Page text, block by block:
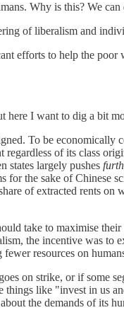
Why is this? We
of liberalism and
efforts to help the
I want to dig a bit
To be
of its class
states largely pushes
the sake of
of extracted rents on
take to maximise
the incentive was
resources on
on strike, or if some
like "invest in
the demands of its